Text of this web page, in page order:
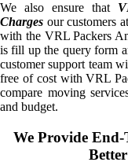
We also ensure that
Charges our customers
with the VRL Packers
is fill up the query form
customer support team
free of cost with VRL
compare moving
and budget.
We Provide